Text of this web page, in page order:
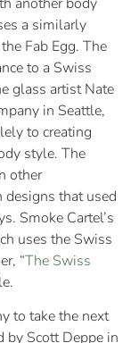
a similarly
Fab Egg. The
to a Swiss
glass artist Nate
in Seattle,
to creating
style. The
other
that used
Smoke Cartel’s
uses the Swiss
“The Swiss
to take the next
by Scott Deppe in